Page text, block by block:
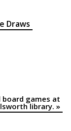
Draws
board games at
library. »